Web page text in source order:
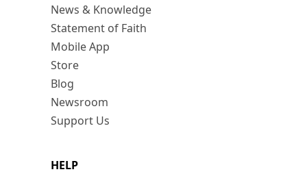
News & Knowledge
Statement of Faith
Mobile App
Store
Blog
Newsroom
Support Us
HELP